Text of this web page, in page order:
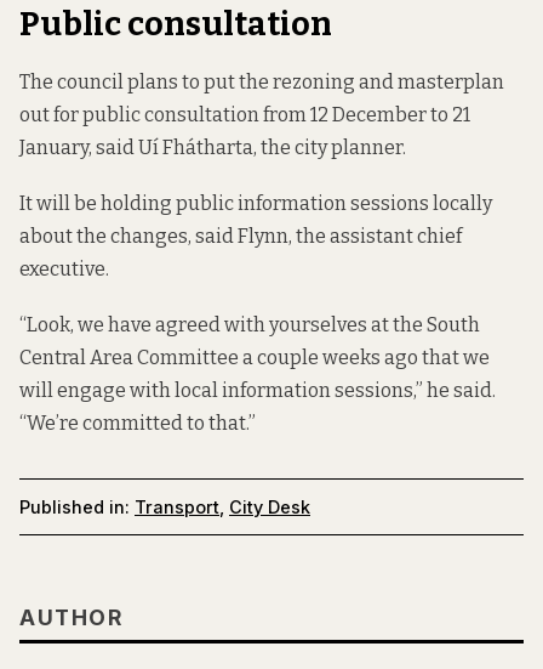
Public consultation
The council plans to put the rezoning and masterplan
out for public consultation from 12 December to 21
January, said Uí Fhátharta, the city planner.
It will be holding public information sessions locally
about the changes, said Flynn, the assistant chief
executive.
“Look, we have agreed with yourselves at the South
Central Area Committee a couple weeks ago that we
will engage with local information sessions,” he said.
“We’re committed to that.”
Published in: Transport City Desk
AUTHOR